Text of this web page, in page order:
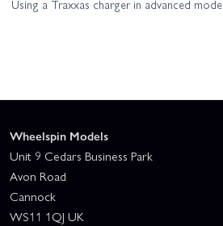
Using a Traxxas charger in advanced mode
Wheelspin Models
Unit 9 Cedars Business Park
Avon Road
Cannock
WS11 1QJ UK